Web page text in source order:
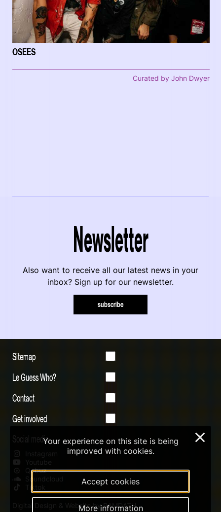
OSEES
Curated by John Dwyer
Newsletter
Also want to receive all our latest news in your
inbox? Sign up for our newsletter.
subscribe
Sitemap
Le Guess Who?
Contact
Get involved
Social media
Instagram
Youtube
Qobuz
Soundcloud
Tiktok
Digital Design & Website by RAMDATH
Your experience on this site is being
improved with cookies.
Accept cookies
More information
×